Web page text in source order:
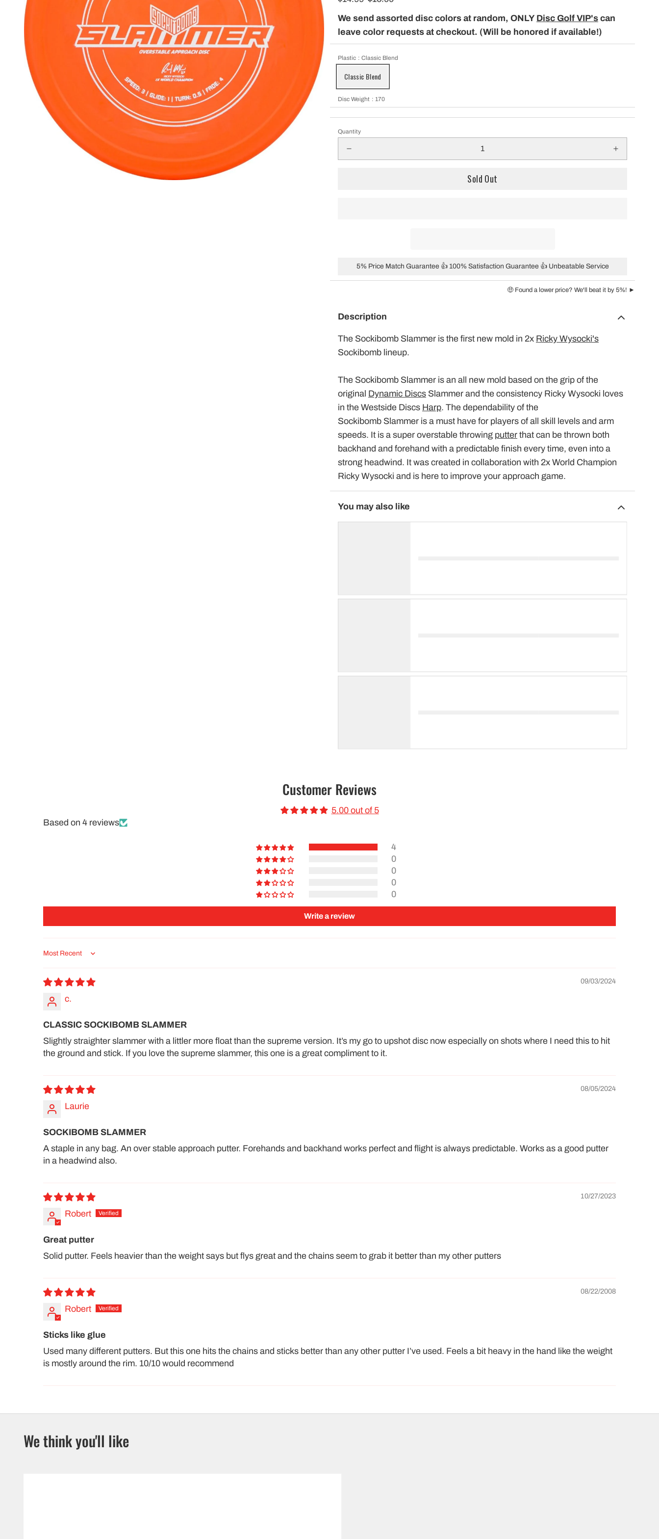
Beginner Friendly
Apparel Course Assets Tournament Essentials
baskets!
Shipping!
Bundles
Custom Discs
Custom Apparel
Just For Fun Custom Discs Tournament Essentials
We send assorted disc colors at random, ONLY Disc Golf VIP's can
leave color requests at checkout. (Will be honored if available!)
Plastic : Classic Blend
Classic Blend
Disc Weight : 170
Quantity
Sold Out
5% Price Match Guarantee 👍 100% Satisfaction Guarantee 👍 Unbeatable Service
🤑 Found a lower price? We'll beat it by 5%! ►
Description
The Sockibomb Slammer is the first new mold in 2x Ricky Wysocki's
Sockibomb lineup.
The Sockibomb Slammer is an all new mold based on the grip of the
original Dynamic Discs Slammer and the consistency Ricky Wysocki loves
in the Westside Discs Harp. The dependability of the
Sockibomb Slammer is a must have for players of all skill levels and arm
speeds. It is a super overstable throwing putter that can be thrown both
backhand and forehand with a predictable finish every time, even into a
strong headwind. It was created in collaboration with 2x World Champion
Ricky Wysocki and is here to improve your approach game.
You may also like
Customer Reviews
5.00 out of 5
Based on 4 reviews
4
0
0
0
0
Write a review
Sort by
09/03/2024
c.
CLASSIC SOCKIBOMB SLAMMER
Slightly straighter slammer with a littler more float than the supreme version. It’s my go to upshot disc now especially on shots where I need this to hit
the ground and stick. If you love the supreme slammer, this one is a great compliment to it.
08/05/2024
Laurie
SOCKIBOMB SLAMMER
A staple in any bag. An over stable approach putter. Forehands and backhand works perfect and flight is always predictable. Works as a good putter
in a headwind also.
10/27/2023
Robert
Great putter
Solid putter. Feels heavier than the weight says but flys great and the chains seem to grab it better than my other putters
08/22/2008
Robert
Sticks like glue
Used many different putters. But this one hits the chains and sticks better than any other putter I’ve used. Feels a bit heavy in the hand like the weight
is mostly around the rim. 10/10 would recommend
We think you'll like